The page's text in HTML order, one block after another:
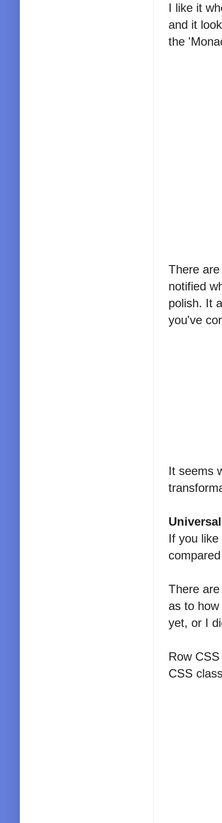
I like it
and it
the
There
notified
polish. It
you've
It seems
If you
There
as to
yet, or I
Row
CSS